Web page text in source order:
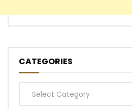
CATEGORIES
Categories